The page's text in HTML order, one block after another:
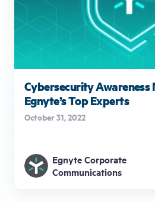
Cybersecurity Awareness
Egnyte’s Top Experts
October 31, 2022
Egnyte Corporate
Communications